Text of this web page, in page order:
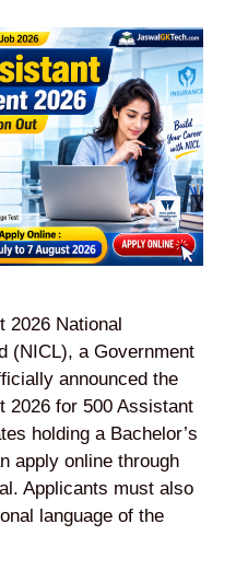
2026 National
(NICL), a Government
announced the
2026 for 500 Assistant
holding a Bachelor’s
apply online through
Applicants must also
language of the